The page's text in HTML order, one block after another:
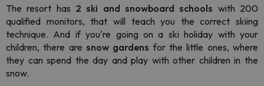
The resort has 2 ski and snowboard schools with 200
qualified monitors, that will teach you the correct skiing
technique. And if you're going on a ski holiday with your
children, there are snow gardensfor the little ones, where
they can spend the day and play with other children in the
snow.